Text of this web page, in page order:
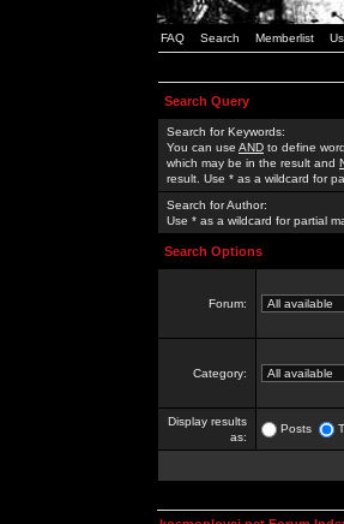
FAQ Search Memberlist
Search Query
Search for Keywords:
You can use AND to define
which may be in the result and
result. Use * as a wildcard for
Search for Author:
Use * as a wildcard for partial
Search Options
Forum:
Category:
Display results
as:
Posts